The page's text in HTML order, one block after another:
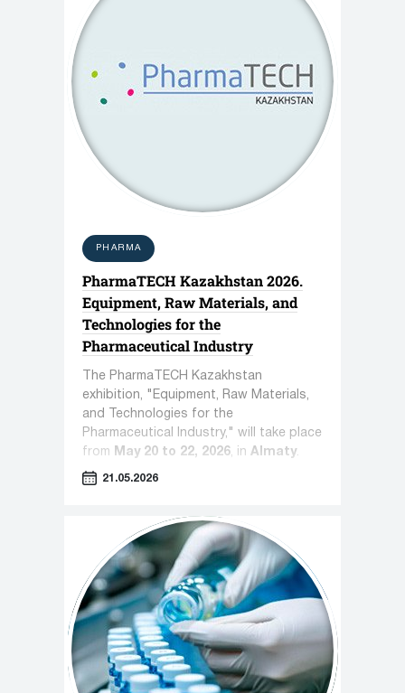
PHARMA
PharmaTECH Kazakhstan 2026.
Equipment, Raw Materials, and
Technologies for the
Pharmaceutical Industry
The PharmaTECH Kazakhstan
exhibition, "Equipment, Raw Materials,
and Technologies for the
Pharmaceutical Industry," will take place
from
May 20 to 22, 2026, in Almaty.
21.05.2026